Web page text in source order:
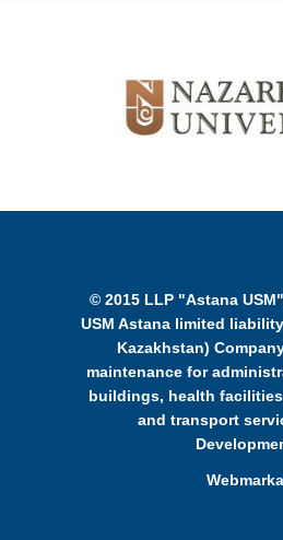
© 2015 LLP "Astana
USM Astana limited
Kazakhstan)
maintenance for
buildings, health
and transport
Webmarka